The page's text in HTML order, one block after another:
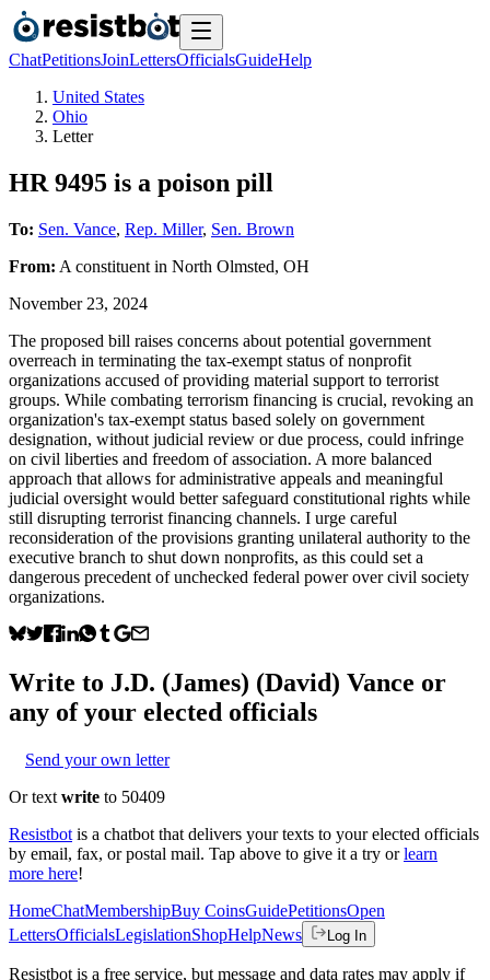
ChatPetitionsJoinLettersOfficialsGuideHelp
United States
Ohio
Letter
HR 9495 is a poison pill
To: Sen. Vance, Rep. Miller, Sen. Brown
From: A constituent in North Olmsted, OH
November 23, 2024
The proposed bill raises concerns about potential government
overreach in terminating the tax-exempt status of nonprofit
organizations accused of providing material support to terrorist
groups. While combating terrorism financing is crucial, revoking an
organization's tax-exempt status based solely on government
designation, without judicial review or due process, could infringe
on civil liberties and freedom of association. A more balanced
approach that allows for administrative appeals and meaningful
judicial oversight would better safeguard constitutional rights while
still disrupting terrorist financing channels. I urge careful
reconsideration of the provisions granting unilateral authority to the
executive branch to shut down nonprofits, as this could set a
dangerous precedent of unchecked federal power over civil society
organizations.
Write to J.D. (James) (David) Vance or
any of your elected officials
Send your own letter
Or text write to 50409
Resistbot is a chatbot that delivers your texts to your elected officials
by email, fax, or postal mail. Tap above to give it a try or learn
more here!
HomeChatMembershipBuy CoinsGuidePetitionsOpen
LettersOfficialsLegislationShopHelpNews Log In
Resistbot is a free service, but message and data rates may apply if